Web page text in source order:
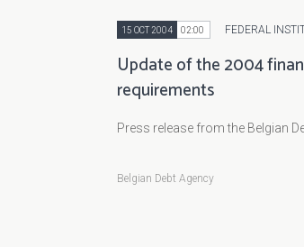
15 OCT 2004 02:00 FEDERAL
Update of the 2004
requirements
Press release from the Belgian
Belgian Debt Agency